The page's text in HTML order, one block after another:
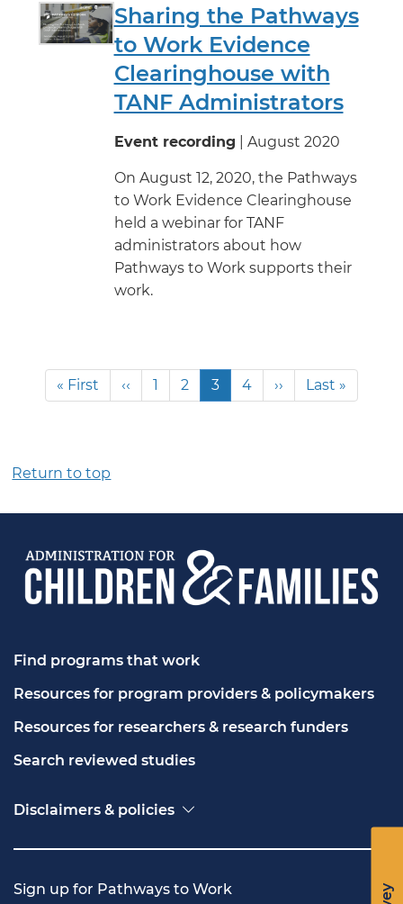
Sharing the Pathways
to Work Evidence
Clearinghouse with
TANF Administrators
Event recording | August 2020
On August 12, 2020, the Pathways
to Work Evidence Clearinghouse
held a webinar for TANF
administrators about how
Pathways to Work supports their
work.
Pagination
First
page
« First
Previous
page
‹‹ Page
1 Page
2
Current
page
3 Page
4
Next
page
››
Last
page
Last »
Return to top
Find programs that work
Resources for program providers & policymakers
Resources for researchers & research funders
Search reviewed studies
Disclaimers & policies
Freedom of Information Act (FOIA)
Privacy policy
Sign up for Pathways to Work